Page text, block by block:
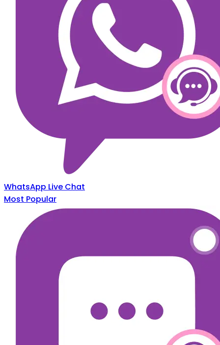
WhatsApp Live Chat
Most Popular